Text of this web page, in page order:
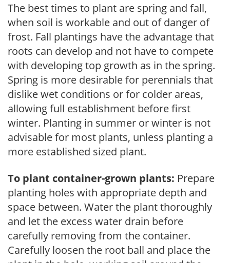
The best times to plant are spring and fall,
when soil is workable and out of danger of
frost. Fall plantings have the advantage that
roots can develop and not have to compete
with developing top growth as in the spring.
Spring is more desirable for perennials that
dislike wet conditions or for colder areas,
allowing full establishment before first
winter. Planting in summer or winter is not
advisable for most plants, unless planting a
more established sized plant.
To plant container-grown plants: Prepare
planting holes with appropriate depth and
space between. Water the plant thoroughly
and let the excess water drain before
carefully removing from the container.
Carefully loosen the root ball and place the